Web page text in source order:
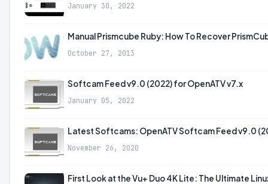
January 30, 2022
Manual Prismcube Ruby: How To Recover
October 27, 2013
Softcam Feed v9.0 (2022) for OpenATV v7.x
January 05, 2022
Latest Softcams: OpenATV Softcam Feed v9.0
November 26, 2020
First Look at the Vu+ Duo 4K Lite: The Ultimate